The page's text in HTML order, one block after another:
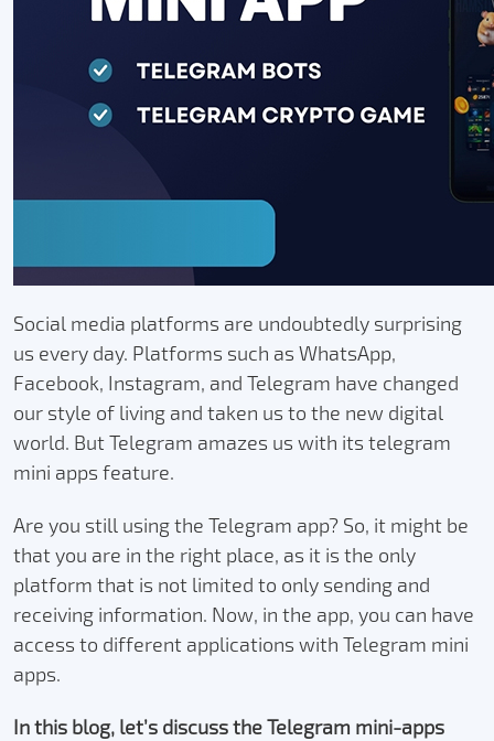
Social media platforms are undoubtedly surprising
us every day. Platforms such as WhatsApp,
Facebook, Instagram, and Telegram have changed
our style of living and taken us to the new digital
world. But Telegram amazes us with its telegram
mini apps feature.
Are you still using the Telegram app? So, it might be
that you are in the right place, as it is the only
platform that is not limited to only sending and
receiving information. Now, in the app, you can have
access to different applications with Telegram mini
apps.
In this blog, let’s discuss the Telegram mini-apps